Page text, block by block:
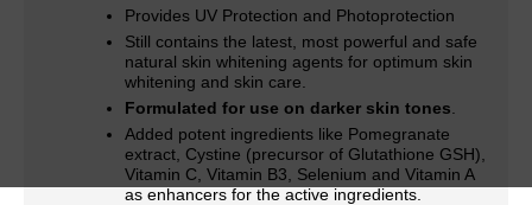
Provides UV Protection and Photoprotection
Still contains the latest, most powerful and safe
natural skin whitening agents for optimum skin
whitening and skin care.
Formulated for use on darker skin tones
Added potent ingredients like Pomegranate
extract, Cystine (precursor of Glutathione GSH),
Vitamin C, Vitamin B3, Selenium and Vitamin A
as enhancers for the active ingredients.